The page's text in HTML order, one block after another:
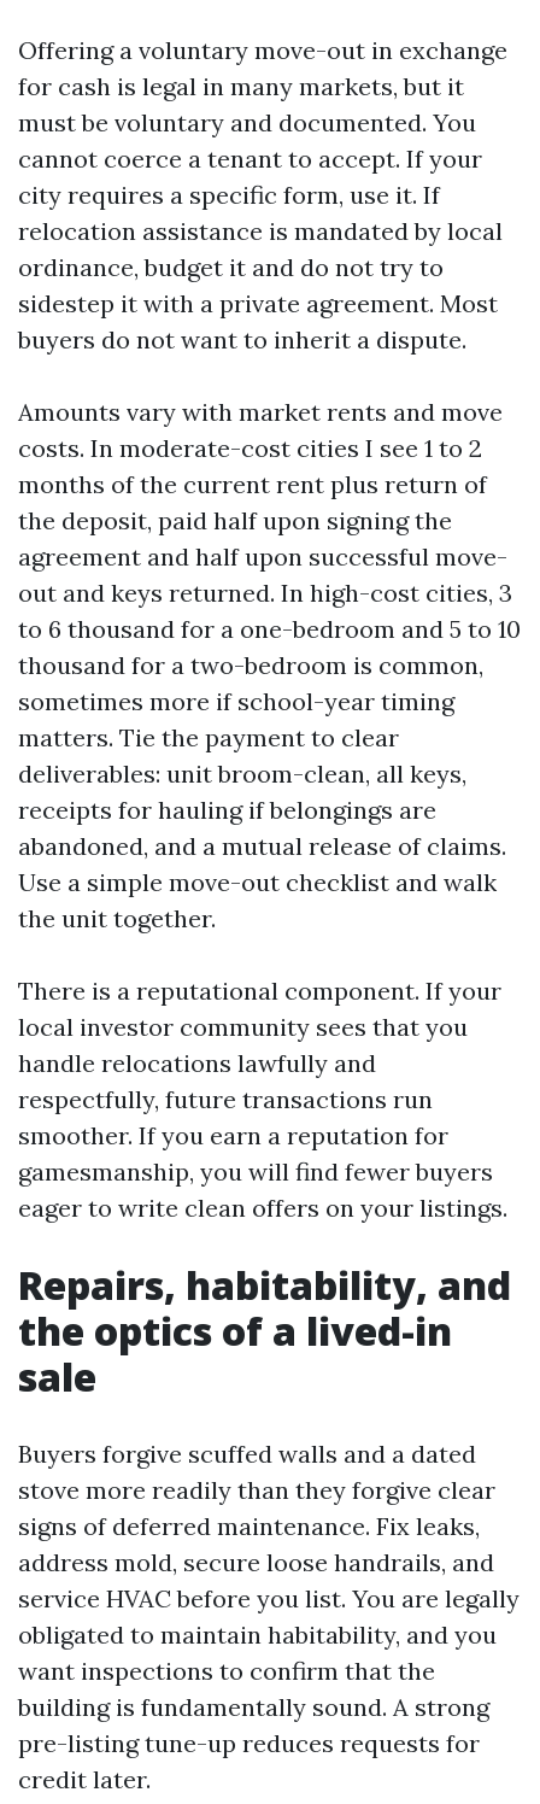
Offering a voluntary move-out in exchange
for cash is legal in many markets, but it
must be voluntary and documented. You
cannot coerce a tenant to accept. If your
city requires a specific form, use it. If
relocation assistance is mandated by local
ordinance, budget it and do not try to
sidestep it with a private agreement. Most
buyers do not want to inherit a dispute.
Amounts vary with market rents and move
costs. In moderate-cost cities I see 1 to 2
months of the current rent plus return of
the deposit, paid half upon signing the
agreement and half upon successful move-
out and keys returned. In high-cost cities, 3
to 6 thousand for a one-bedroom and 5 to 10
thousand for a two-bedroom is common,
sometimes more if school-year timing
matters. Tie the payment to clear
deliverables: unit broom-clean, all keys,
receipts for hauling if belongings are
abandoned, and a mutual release of claims.
Use a simple move-out checklist and walk
the unit together.
There is a reputational component. If your
local investor community sees that you
handle relocations lawfully and
respectfully, future transactions run
smoother. If you earn a reputation for
gamesmanship, you will find fewer buyers
eager to write clean offers on your listings.
Repairs, habitability, and
the optics of a lived-in
sale
Buyers forgive scuffed walls and a dated
stove more readily than they forgive clear
signs of deferred maintenance. Fix leaks,
address mold, secure loose handrails, and
service HVAC before you list. You are legally
obligated to maintain habitability, and you
want inspections to confirm that the
building is fundamentally sound. A strong
pre-listing tune-up reduces requests for
credit later.